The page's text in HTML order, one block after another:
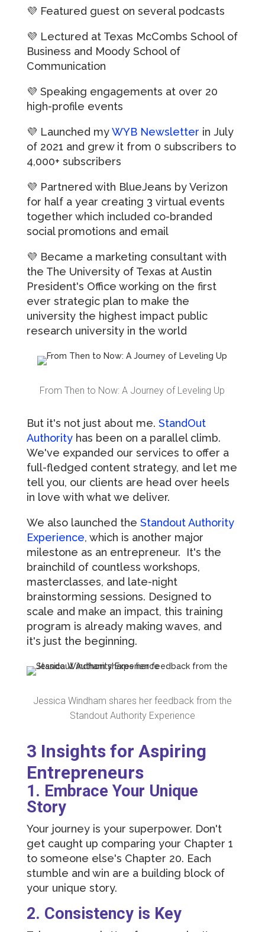
💜 Featured guest on several podcasts
💜 Lectured at Texas McCombs School of
Business and Moody School of
Communication
💜 Speaking engagements at over 20
high-profile events
💜 Launched my WYB Newsletter in July
of 2021 and grew it from 0 subscribers to
4,000+ subscribers
💜 Partnered with BlueJeans by Verizon
for half a year creating 3 virtual events
together which included co-branded
social promotions and email
💜 Became a marketing consultant with
the The University of Texas at Austin
President's Office working on the first
ever strategic plan to make the
university the highest impact public
research university in the world
From Then to Now: A Journey of Leveling Up
But it's not just about me. StandOut
Authority has been on a parallel climb.
We've expanded our services to offer a
full-fledged content strategy, and let me
tell you, our clients are head over heels
in love with what we deliver.
We also launched the Standout Authority
Experience, which is another major
milestone as an entrepreneur. It's the
brainchild of countless workshops,
masterclasses, and late-night
brainstorming sessions. Designed to
scale and make an impact, this training
program is already making waves, and
it's just the beginning.
Jessica Windham shares her feedback from the
Standout Authority Experience
3 Insights for Aspiring
Entrepreneurs
1. Embrace Your Unique
Story
Your journey is your superpower. Don't
get caught up comparing your Chapter 1
to someone else's Chapter 20. Each
stumble and win are a building block of
your unique story.
2. Consistency is Key